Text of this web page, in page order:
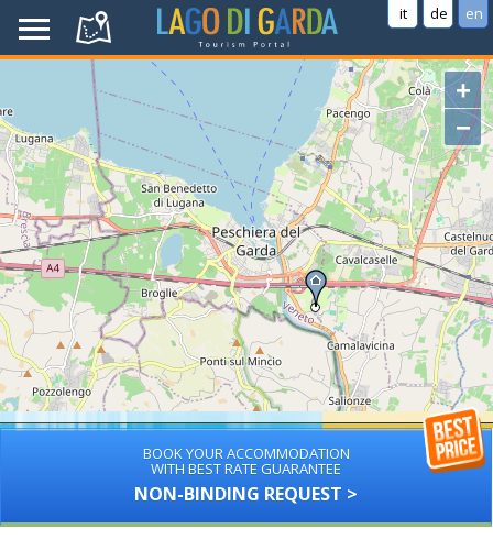
it de en
+
−
BOOK YOUR ACCOMMODATION
WITH BEST RATE GUARANTEE
NON-BINDING REQUEST >